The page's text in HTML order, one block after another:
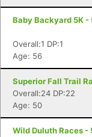
Baby Backyard 5K -
Overall:1 DP:1
Age: 56
Superior Fall Trail
Overall:24 DP:22
Age: 50
Wild Duluth Races -